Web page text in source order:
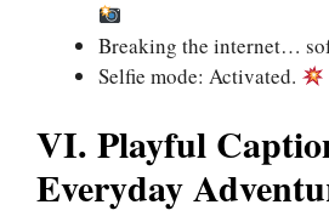
Breaking the internet…
Selfie mode: Activated.
VI. Playful
Everyday